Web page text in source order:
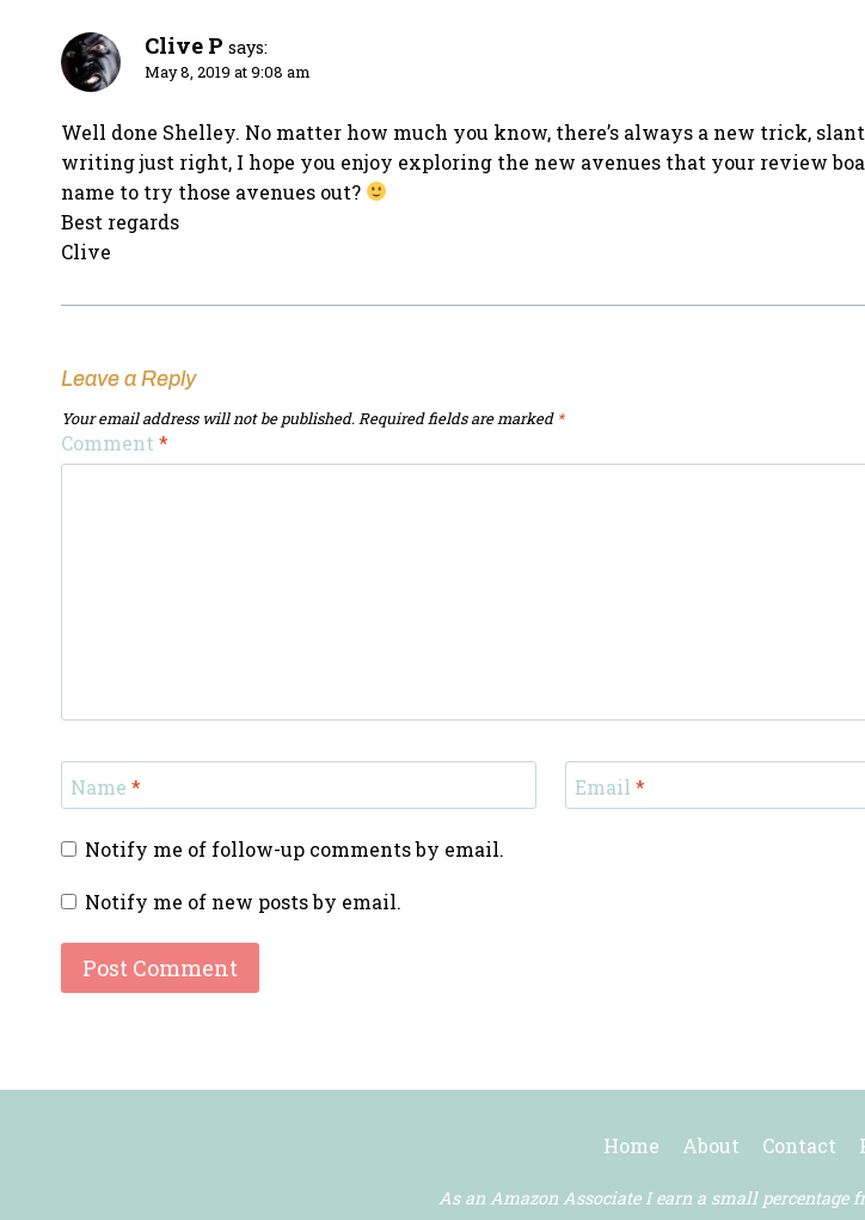
Clive P says:
May 8, 2019 at 9:08 am
Well done Shelley. No matter how much you know, there’s always a new trick,
writing just right, I hope you enjoy exploring the new avenues that your review
name to try those avenues out?
Best regards
Clive
Leave a Reply
Your email address will not be published.Required fields are marked *
Comment *
Name * Email *
Notify me of follow-up comments by email.
Notify me of new posts by email.
Home About Contact
As an Amazon Associate I earn a small